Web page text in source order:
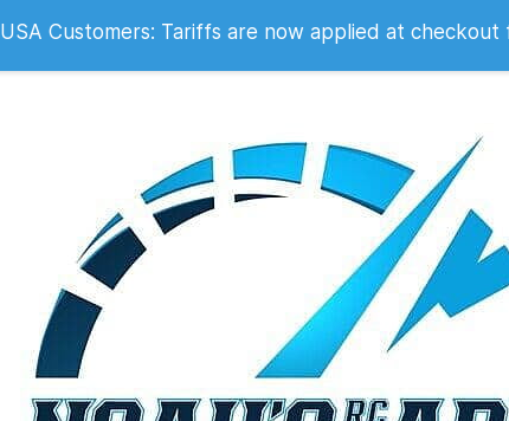
0330 053 2007
USA Customers: Tariffs are now applied at